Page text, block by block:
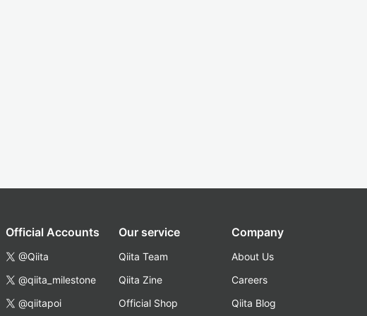
Official Accounts
@Qiita
@qiita_milestone
@qiitapoi
Our service
Qiita Team
Qiita Zine
Official Shop
Company
About Us
Careers
Qiita Blog